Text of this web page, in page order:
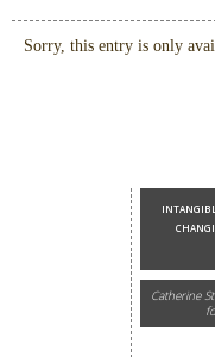
Sorry, this entry is only
Catherine